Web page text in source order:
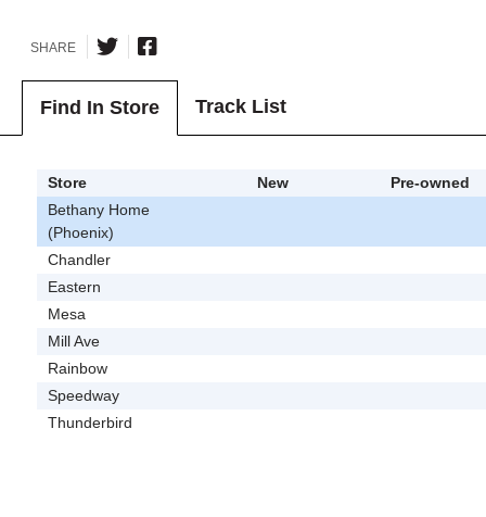
SHARE
Find In Store Track List
Store New
Pre-owned
Bethany Home
(Phoenix)
Chandler
Eastern
Mesa
Mill Ave
Rainbow
Speedway
Thunderbird